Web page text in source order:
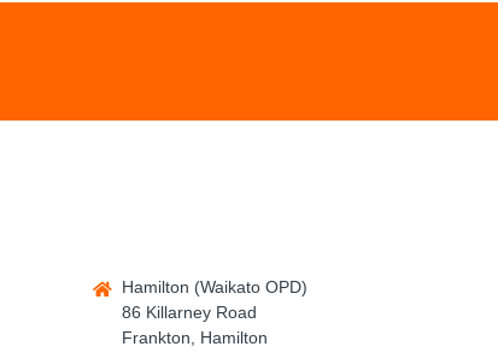
Hamilton (Waikato OPD)
86 Killarney Road
Frankton, Hamilton